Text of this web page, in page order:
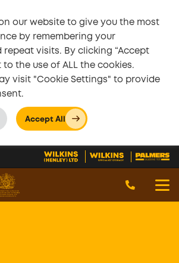
our website to give you the most
by remembering your
visits. By clicking “Accept
to the use of ALL the cookies.
visit "Cookie Settings" to provide
Accept All